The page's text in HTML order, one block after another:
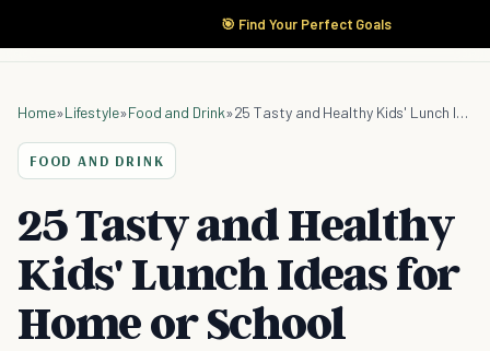
🎯 Find Your Perfect Goals
Home»Lifestyle»Food and Drink» 25 Tasty and Healthy Kids' Lunch Ideas for Home or School
FOOD AND DRINK
25 Tasty and Healthy
Kids' Lunch Ideas for
Home or School